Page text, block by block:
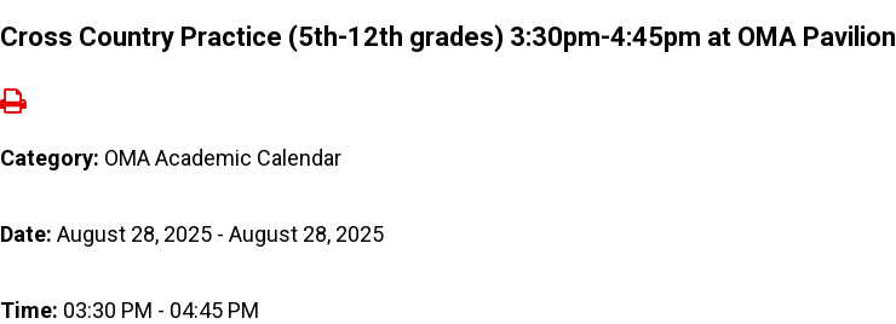
Cross Country Practice (5th-12th grades) 3:30pm-4:45pm at OMA Pavilion
Category: OMA Academic Calendar
Date: August 28, 2025 - August 28, 2025
Time: 03:30 PM - 04:45 PM